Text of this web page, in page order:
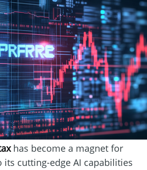
has become a magnet for
its cutting-edge AI capabilities